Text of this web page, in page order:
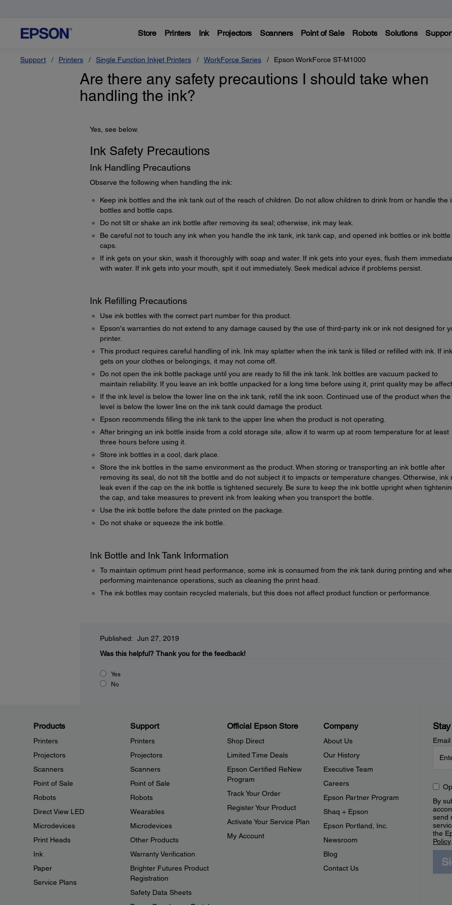
Store Printers Ink Projectors Scanners Point of Sale Robots Solutions
Support Printers Single Function Inkjet Printers WorkForce Series Epson WorkForce ST-M1000
Are there any safety precautions I should take when
handling the ink?
Yes, see below.
Ink Safety Precautions
Ink Handling Precautions
Observe the following when handling the ink:
Keep ink bottles and the ink tank out of the reach of children. Do not allow children to drink from or handle the
bottles and bottle caps.
Do not tilt or shake an ink bottle after removing its seal; otherwise, ink may leak.
Be careful not to touch any ink when you handle the ink tank, ink tank cap, and opened ink bottles or ink bottle
caps.
If ink gets on your skin, wash it thoroughly with soap and water. If ink gets into your eyes, flush them
with water. If ink gets into your mouth, spit it out immediately. Seek medical advice if problems persist.
Ink Refilling Precautions
Use ink bottles with the correct part number for this product.
Epson's warranties do not extend to any damage caused by the use of third-party ink or ink not designed for
printer.
This product requires careful handling of ink. Ink may splatter when the ink tank is filled or refilled with ink. If ink
gets on your clothes or belongings, it may not come off.
Do not open the ink bottle package until you are ready to fill the ink tank. Ink bottles are vacuum packed to
maintain reliability. If you leave an ink bottle unpacked for a long time before using it, print quality may be
If the ink level is below the lower line on the ink tank, refill the ink soon. Continued use of the product when the
level is below the lower line on the ink tank could damage the product.
Epson recommends filling the ink tank to the upper line when the product is not operating.
After bringing an ink bottle inside from a cold storage site, allow it to warm up at room temperature for at least
three hours before using it.
Store ink bottles in a cool, dark place.
Store the ink bottles in the same environment as the product. When storing or transporting an ink bottle after
removing its seal, do not tilt the bottle and do not subject it to impacts or temperature changes. Otherwise, ink
leak even if the cap on the ink bottle is tightened securely. Be sure to keep the ink bottle upright when
the cap, and take measures to prevent ink from leaking when you transport the bottle.
Use the ink bottle before the date printed on the package.
Do not shake or squeeze the ink bottle.
Ink Bottle and Ink Tank Information
To maintain optimum print head performance, some ink is consumed from the ink tank during printing and
performing maintenance operations, such as cleaning the print head.
The ink bottles may contain recycled materials, but this does not affect product function or performance.
Published: Jun 27, 2019
Was this helpful? Thank you for the feedback!
Yes
No
Products
Printers
Projectors
Scanners
Point of Sale
Robots
Direct View LED
Microdevices
Print Heads
Ink
Paper
Service Plans
Support
Printers
Projectors
Scanners
Point of Sale
Robots
Wearables
Microdevices
Other Products
Warranty Verification
Brighter Futures Product
Registration
Safety Data Sheets
Official Epson Store
Shop Direct
Limited Time Deals
Epson Certified ReNew
Program
Track Your Order
Register Your Product
Activate Your Service Plan
My Account
Company
About Us
Our History
Executive Team
Careers
Epson Partner Program
Shaq + Epson
Epson Portland, Inc.
Newsroom
Blog
Contact Us
By
send
the
Policy.